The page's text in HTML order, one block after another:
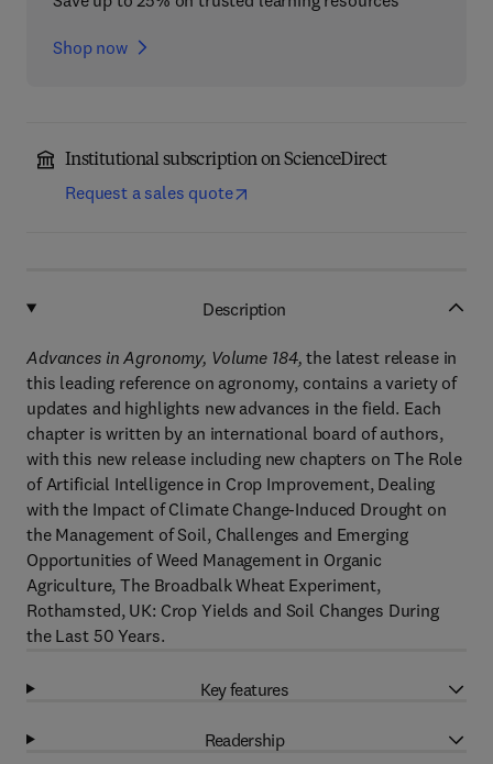
Shop now
Institutional subscription on ScienceDirect
Request a sales quote
Description
Advances in Agronomy, Volume 184, the latest release in
this leading reference on agronomy, contains a variety of
updates and highlights new advances in the field. Each
chapter is written by an international board of authors,
with this new release including new chapters on The Role
of Artificial Intelligence in Crop Improvement, Dealing
with the Impact of Climate Change-Induced Drought on
the Management of Soil, Challenges and Emerging
Opportunities of Weed Management in Organic
Agriculture, The Broadbalk Wheat Experiment,
Rothamsted, UK: Crop Yields and Soil Changes During
the Last 50 Years.
Key features
Readership